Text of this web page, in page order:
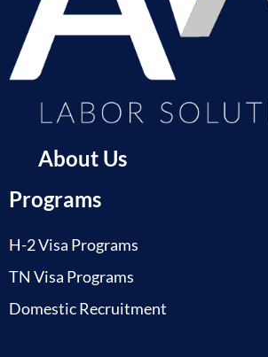
About Us
Programs
H-2 Visa Programs
TN Visa Programs
Domestic Recruitment